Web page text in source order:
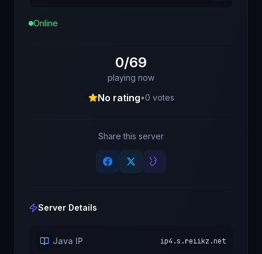
Online
0/69
playing now
No rating•0 votes
Share this server
Server Details
Java IP ip4.s.reiikz.net